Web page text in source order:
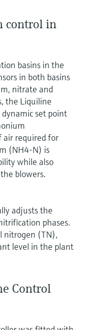
control in
basins in the
in both basins
nitrate and
the Liquiline
set point
air required for
(NH4-N) is
while also
blowers.
adjusts the
phases.
nitrogen (TN),
level in the plant
Control